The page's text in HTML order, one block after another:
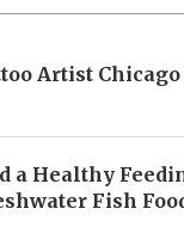
Artist
a Healthy
Fish